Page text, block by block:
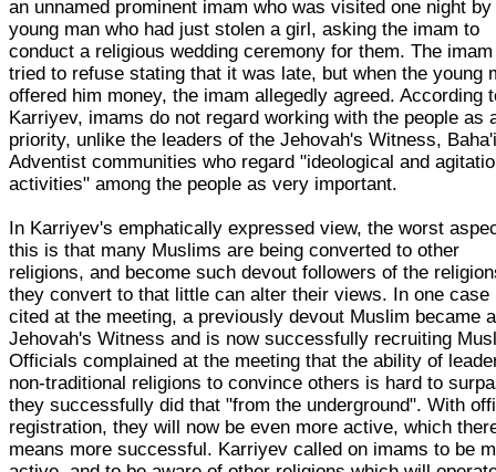
an unnamed prominent imam who was visited one night by
young man who had just stolen a girl, asking the imam to
conduct a religious wedding ceremony for them. The imam
tried to refuse stating that it was late, but when the young
offered him money, the imam allegedly agreed. According
Karriyev, imams do not regard working with the people as
priority, unlike the leaders of the Jehovah's Witness,
Adventist communities who regard "ideological and
activities" among the people as very important.
In Karriyev's emphatically expressed view, the worst
this is that many Muslims are being converted to other
religions, and become such devout followers of the
they convert to that little can alter their views. In one case
cited at the meeting, a previously devout Muslim became a
Jehovah's Witness and is now successfully recruiting
Officials complained at the meeting that the ability of
non-traditional religions to convince others is hard to
they successfully did that "from the underground". With
registration, they will now be even more active, which
means more successful. Karriyev called on imams to be